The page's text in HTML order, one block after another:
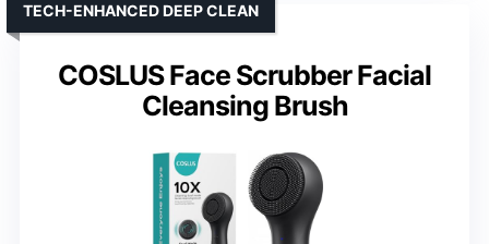
COSLUS Face Scrubber Facial
Cleansing Brush
TECH-ENHANCED DEEP CLEAN